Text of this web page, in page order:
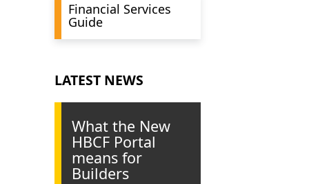
Financial Services
Guide
LATEST NEWS
What the New
HBCF Portal
means for
Builders